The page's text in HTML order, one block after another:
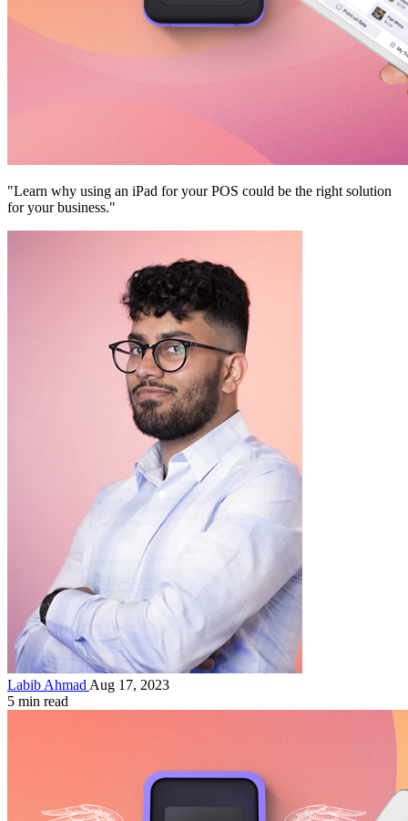
"Learn why using an iPad for your POS could be the right solution
for your business."
Labib Ahmad Aug 17, 2023
5 min read